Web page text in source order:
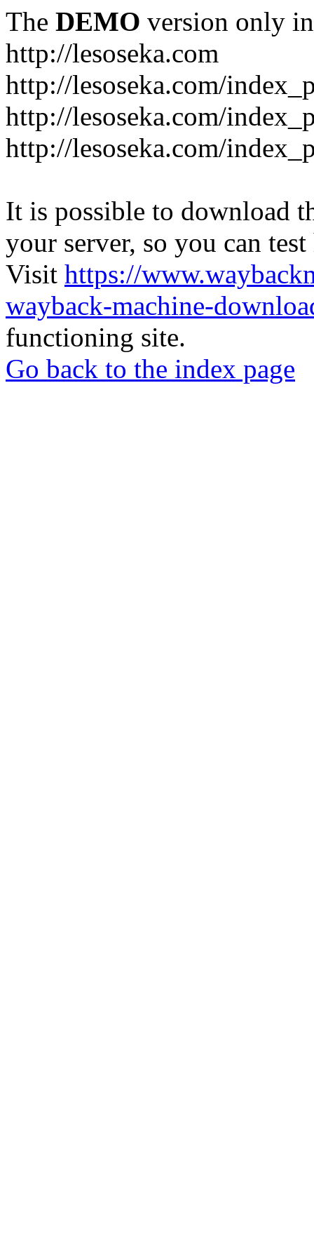
The DEMO version only
http://lesoseka.com
http://lesoseka.com/
http://lesoseka.com/
http://lesoseka.com/
It is possible to download
your server, so you can
Visit https://
wayback-machine-
functioning site.
Go back to the index page